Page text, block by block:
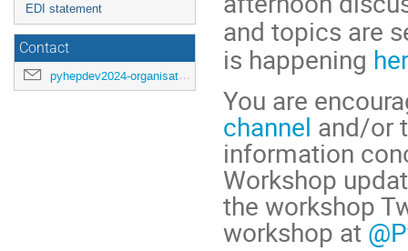
EDI statement
Contact
pyhepdev2024-organisation@cern.ch
and topics are
is happening
You are
channel and/or
information
Workshop
the workshop
workshop at